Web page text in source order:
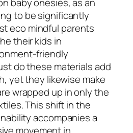
to be significantly
eco mindful parents
their kids in
friendly
do these materials add
yet they likewise make
wrapped up in only the
This shift in the
accompanies a